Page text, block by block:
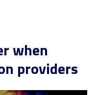
when
providers